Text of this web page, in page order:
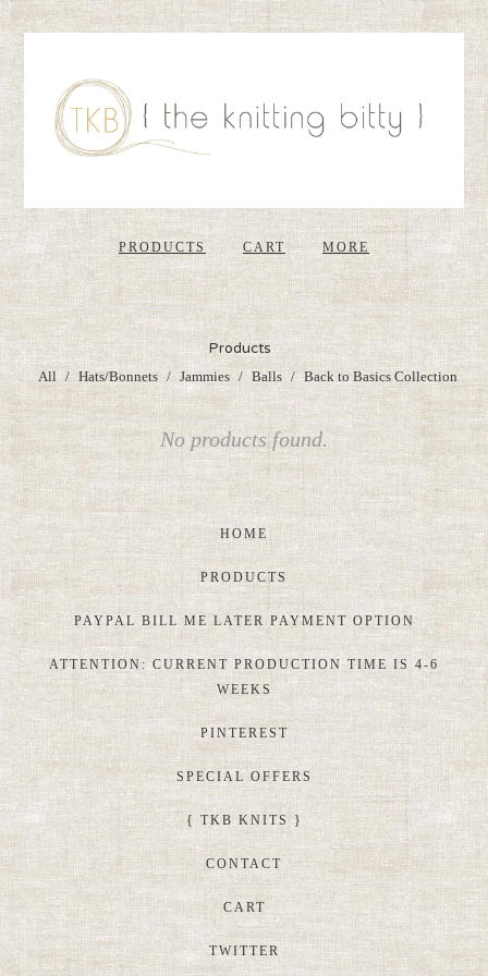
PRODUCTS CART MORE
Products
All Hats/Bonnets Jammies Balls Back to Basics Collection
No products found.
HOME
PRODUCTS
PAYPAL BILL ME LATER PAYMENT OPTION
ATTENTION: CURRENT PRODUCTION TIME IS 4-6
WEEKS
PINTEREST
SPECIAL OFFERS
{ TKB KNITS }
CONTACT
CART
TWITTER